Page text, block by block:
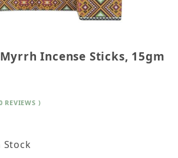
of Tribal Soul Myrrh Incense
Soul Myrrh Incense Sticks, 15gm
Incense Sticks, 15gm
REVIEWS )
Stock